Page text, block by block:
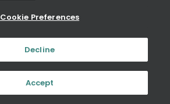
Cookie Preferences
Decline
Accept